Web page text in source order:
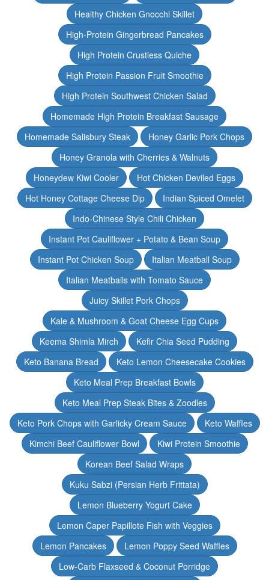
Healthy Chicken Gnocchi Skillet
High-Protein Gingerbread Pancakes
High Protein Crustless Quiche
High Protein Passion Fruit Smoothie
High Protein Southwest Chicken Salad
Homemade High Protein Breakfast Sausage
Homemade Salisbury Steak
Honey Garlic Pork Chops
Honey Granola with Cherries & Walnuts
Honeydew Kiwi Cooler
Hot Chicken Deviled Eggs
Hot Honey Cottage Cheese Dip
Indian Spiced Omelet
Indo-Chinese Style Chili Chicken
Instant Pot Cauliflower + Potato & Bean Soup
Instant Pot Chicken Soup
Italian Meatball Soup
Italian Meatballs with Tomato Sauce
Juicy Skillet Pork Chops
Kale & Mushroom & Goat Cheese Egg Cups
Keema Shimla Mirch
Kefir Chia Seed Pudding
Keto Banana Bread
Keto Lemon Cheesecake Cookies
Keto Meal Prep Breakfast Bowls
Keto Meal Prep Steak Bites & Zoodles
Keto Pork Chops with Garlicky Cream Sauce
Keto Waffles
Kimchi Beef Cauliflower Bowl
Kiwi Protein Smoothie
Korean Beef Salad Wraps
Kuku Sabzi (Persian Herb Frittata)
Lemon Blueberry Yogurt Cake
Lemon Caper Papillote Fish with Veggies
Lemon Pancakes
Lemon Poppy Seed Waffles
Low-Carb Flaxseed & Coconut Porridge